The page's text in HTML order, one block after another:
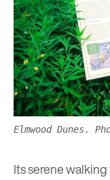
Elmwood Dunes.
Its serene